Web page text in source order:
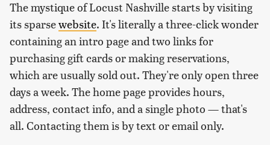
The mystique of Locust Nashville starts by visiting
its sparsewebsite. It's literally a three-click wonder
containing an intro page and two links for
purchasing gift cards or making reservations,
which are usually sold out. They're only open three
days a week. The home page provides hours,
address, contact info, and a single photo — that's
all. Contacting them is by text or email only.